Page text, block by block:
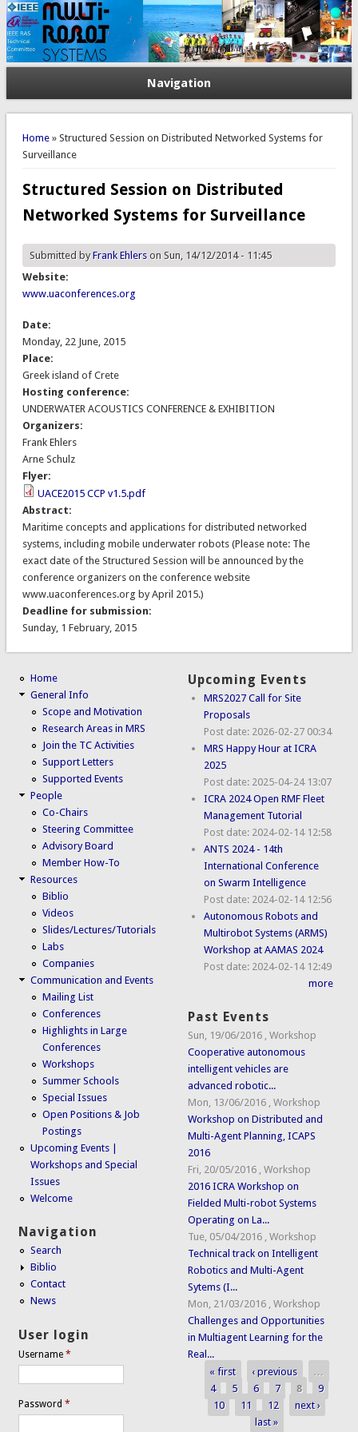
Navigation
You are here
Home» Structured Session on Distributed Networked Systems for
Surveillance
Structured Session on Distributed
Networked Systems for Surveillance
Submitted byFrank Ehlerson Sun, 14/12/2014 - 11:45
Website:
www.uaconferences.org
Date:
Monday, 22 June, 2015
Place:
Greek island of Crete
Hosting conference:
UNDERWATER ACOUSTICS CONFERENCE & EXHIBITION
Organizers:
Frank Ehlers
Arne Schulz
Flyer:
UACE2015 CCP v1.5.pdf
Abstract:
Maritime concepts and applications for distributed networked
systems, including mobile underwater robots (Please note: The
exact date of the Structured Session will be announced by the
conference organizers on the conference website
www.uaconferences.org by April 2015.)
Deadline for submission:
Sunday, 1 February, 2015
Home
General Info
Scope and Motivation
Research Areas in MRS
Join the TC Activities
Support Letters
Supported Events
People
Co-Chairs
Steering Committee
Advisory Board
Member How-To
Resources
Biblio
Videos
Slides/Lectures/Tutorials
Labs
Companies
Communication and Events
Mailing List
Conferences
Highlights in Large
Conferences
Workshops
Summer Schools
Special Issues
Open Positions & Job
Postings
Upcoming Events |
Workshops and Special
Issues
Welcome
Navigation
Search
Biblio
Contact
News
User login
Username*
Password*
Upcoming Events
MRS2027 Call for Site
Proposals
Post date: 2026-02-27 00:34
MRS Happy Hour at ICRA
2025
Post date: 2025-04-24 13:07
ICRA 2024 Open RMF Fleet
Management Tutorial
Post date: 2024-02-14 12:58
ANTS 2024 - 14th
International Conference
on Swarm Intelligence
Post date: 2024-02-14 12:56
Autonomous Robots and
Multirobot Systems (ARMS)
Workshop at AAMAS 2024
Post date: 2024-02-14 12:49
more
Past Events
Sun, 19/06/2016 ,Workshop
Cooperative autonomous
intelligent vehicles are
advanced robotic...
Mon, 13/06/2016 ,Workshop
Workshop on Distributed and
Multi-Agent Planning, ICAPS
2016
Fri, 20/05/2016 ,Workshop
2016 ICRA Workshop on
Fielded Multi-robot Systems
Operating on La...
Tue, 05/04/2016 ,Workshop
Technical track on Intelligent
Robotics and Multi-Agent
Sytems (I...
Mon, 21/03/2016 ,Workshop
Challenges and Opportunities
in Multiagent Learning for the
Real...
Pages
« first ‹ previous
…
4
5 6 7 8
9
10
11 12
next ›
last »